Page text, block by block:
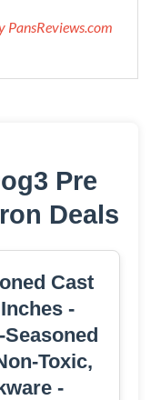
PansReviews.com
Pre
Deals
Cast
-
Toxic,
-